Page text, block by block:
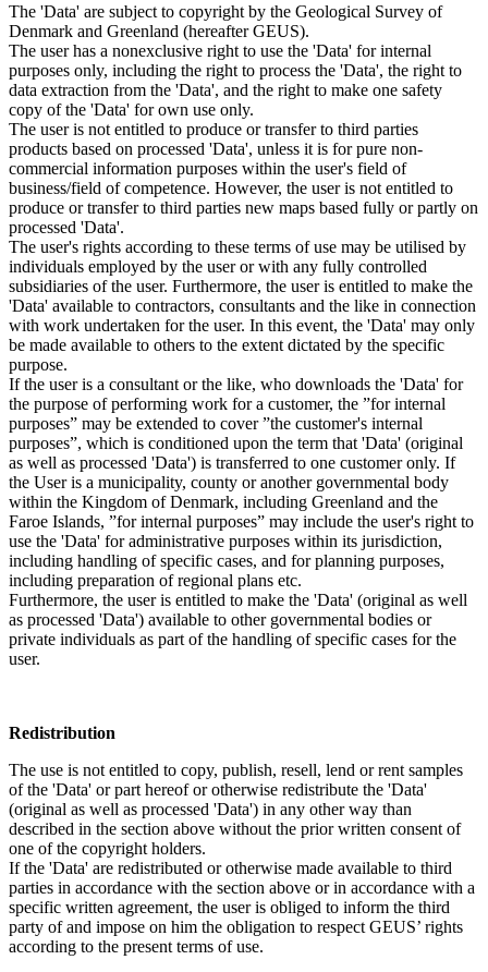
The 'Data' are subject to copyright by the Geological Survey of
Denmark and Greenland (hereafter GEUS).
The user has a nonexclusive right to use the 'Data' for internal
purposes only, including the right to process the 'Data', the right to
data extraction from the 'Data', and the right to make one safety
copy of the 'Data' for own use only.
The user is not entitled to produce or transfer to third parties
products based on processed 'Data', unless it is for pure non-
commercial information purposes within the user's field of
business/field of competence. However, the user is not entitled to
produce or transfer to third parties new maps based fully or partly on
processed 'Data'.
The user's rights according to these terms of use may be utilised by
individuals employed by the user or with any fully controlled
subsidiaries of the user. Furthermore, the user is entitled to make the
'Data' available to contractors, consultants and the like in connection
with work undertaken for the user. In this event, the 'Data' may only
be made available to others to the extent dictated by the specific
purpose.
If the user is a consultant or the like, who downloads the 'Data' for
the purpose of performing work for a customer, the ”for internal
purposes” may be extended to cover ”the customer's internal
purposes”, which is conditioned upon the term that 'Data' (original
as well as processed 'Data') is transferred to one customer only. If
the User is a municipality, county or another governmental body
within the Kingdom of Denmark, including Greenland and the
Faroe Islands, ”for internal purposes” may include the user's right to
use the 'Data' for administrative purposes within its jurisdiction,
including handling of specific cases, and for planning purposes,
including preparation of regional plans etc.
Furthermore, the user is entitled to make the 'Data' (original as well
as processed 'Data') available to other governmental bodies or
private individuals as part of the handling of specific cases for the
user.
Redistribution
The use is not entitled to copy, publish, resell, lend or rent samples
of the 'Data' or part hereof or otherwise redistribute the 'Data'
(original as well as processed 'Data') in any other way than
described in the section above without the prior written consent of
one of the copyright holders.
If the 'Data' are redistributed or otherwise made available to third
parties in accordance with the section above or in accordance with a
specific written agreement, the user is obliged to inform the third
party of and impose on him the obligation to respect GEUS’ rights
according to the present terms of use.